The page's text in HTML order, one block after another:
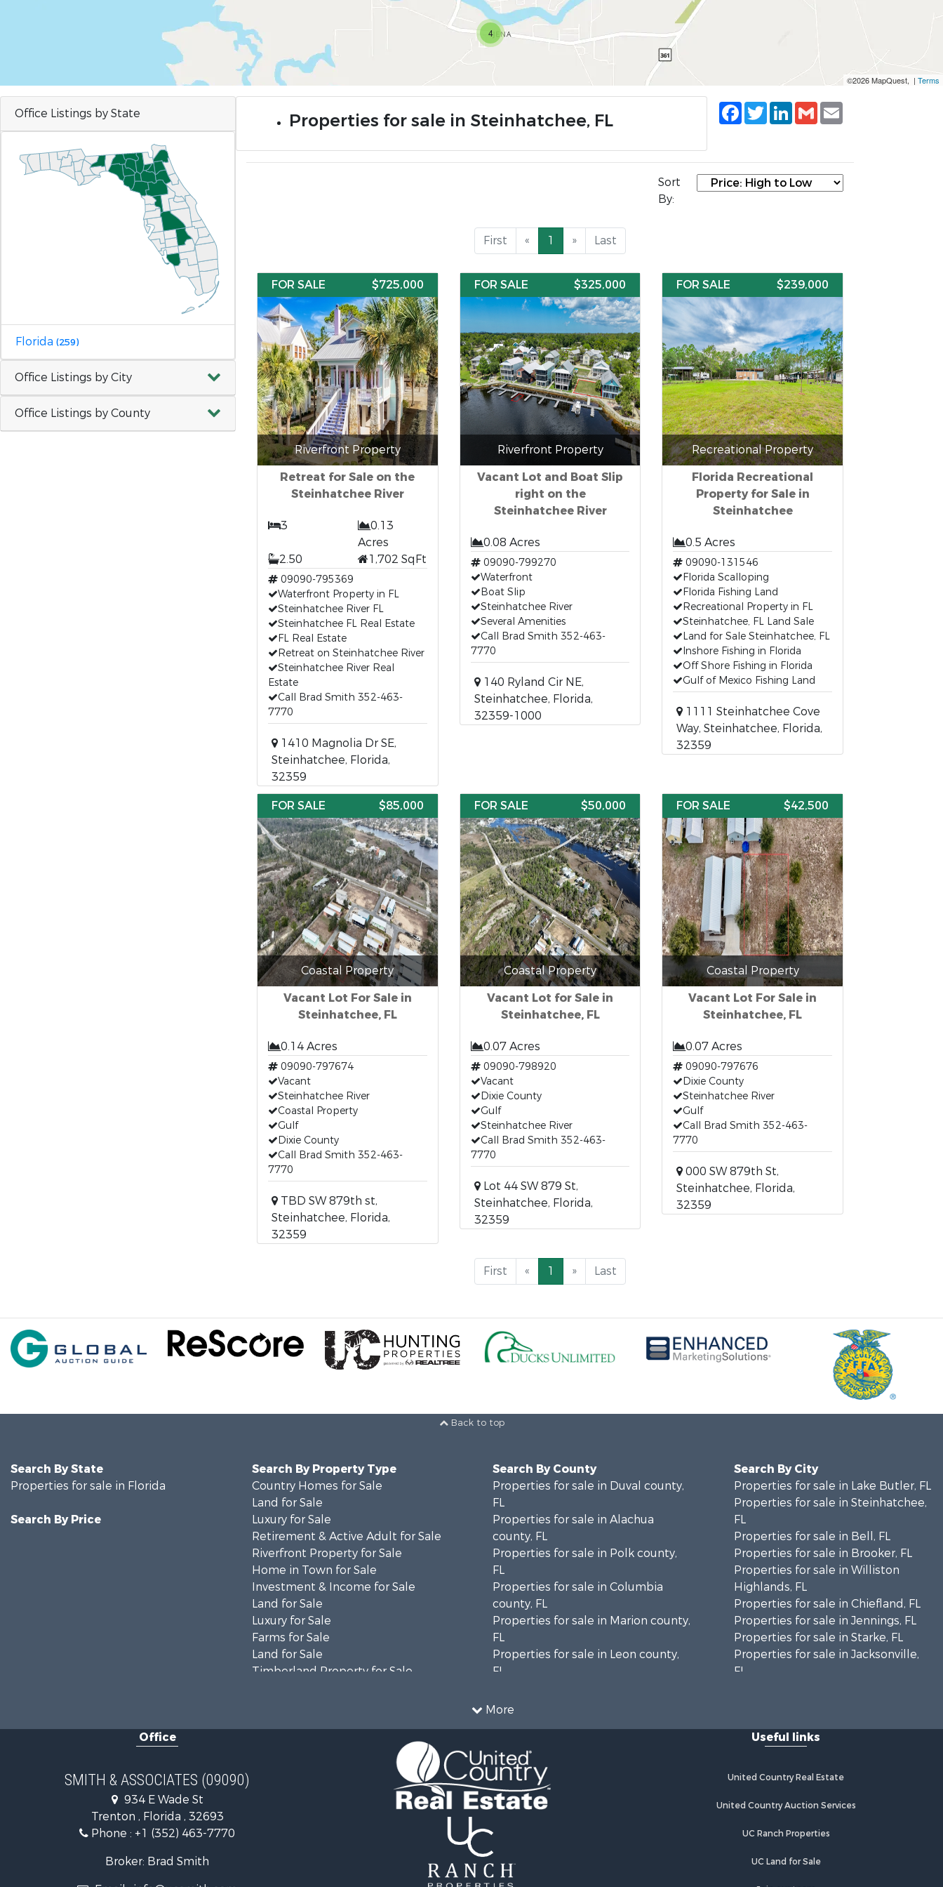
4
©2026 MapQuest, | Terms
Office Listings by State
Florida (259)
Office Listings by City
Office Listings by County
Properties for sale in Steinhatchee, FL
Facebook
TwitterLinkedIn
Gmail
Sort
By:
First « 1 » Last
FOR SALE $725,000
Riverfront Property
Retreat for Sale on the
Steinhatchee River
3
0.13
Acres
2.50
1,702 SqFt
09090-795369
Waterfront Property in FL
Steinhatchee River FL
Steinhatchee FL Real Estate
FL Real Estate
Retreat on Steinhatchee River
Steinhatchee River Real
Estate
Call Brad Smith 352-463-
7770
1410 Magnolia Dr SE,
Steinhatchee, Florida,
32359
FOR SALE $325,000
Riverfront Property
Vacant Lot and Boat Slip
right on the
Steinhatchee River
0.08 Acres
09090-799270
Waterfront
Boat Slip
Steinhatchee River
Several Amenities
Call Brad Smith 352-463-
7770
140 Ryland Cir NE,
Steinhatchee, Florida,
32359-1000
FOR SALE $239,000
Recreational Property
Florida Recreational
Property for Sale in
Steinhatchee
0.5 Acres
09090-131546
Florida Scalloping
Florida Fishing Land
Recreational Property in FL
Steinhatchee, FL Land Sale
Land for Sale Steinhatchee, FL
Inshore Fishing in Florida
Off Shore Fishing in Florida
Gulf of Mexico Fishing Land
1111 Steinhatchee Cove
Way, Steinhatchee, Florida,
32359
FOR SALE $85,000
Coastal Property
Vacant Lot For Sale in
Steinhatchee, FL
0.14 Acres
09090-797674
Vacant
Steinhatchee River
Coastal Property
Gulf
Dixie County
Call Brad Smith 352-463-
7770
TBD SW 879th st,
Steinhatchee, Florida,
32359
FOR SALE $50,000
Coastal Property
Vacant Lot for Sale in
Steinhatchee, FL
0.07 Acres
09090-798920
Vacant
Dixie County
Gulf
Steinhatchee River
Call Brad Smith 352-463-
7770
Lot 44 SW 879 St,
Steinhatchee, Florida,
32359
FOR SALE $42,500
Coastal Property
Vacant Lot For Sale in
Steinhatchee, FL
0.07 Acres
09090-797676
Dixie County
Steinhatchee River
Gulf
Call Brad Smith 352-463-
7770
000 SW 879th St,
Steinhatchee, Florida,
32359
First « 1 » Last
Back to top
More
Search By State
Properties for sale in Florida
Search By Price
Search By Property Type
Country Homes for Sale
Land for Sale
Luxury for Sale
Retirement & Active Adult for Sale
Riverfront Property for Sale
Home in Town for Sale
Investment & Income for Sale
Land for Sale
Luxury for Sale
Farms for Sale
Land for Sale
Timberland Property for Sale
Recreational Property for Sale
Commercial Property for Sale
Search By County
Properties for sale in Duval county,
FL
Properties for sale in Alachua
county, FL
Properties for sale in Polk county,
FL
Properties for sale in Columbia
county, FL
Properties for sale in Marion county,
FL
Properties for sale in Leon county,
FL
county, FL
Properties for sale in Union county,
FL
Properties for sale in Taylor county,
FL
county, FL
Properties for sale in Highlands
Search By City
Properties for sale in Lake Butler, FL
Properties for sale in Steinhatchee,
FL
Properties for sale in Bell, FL
Properties for sale in Brooker, FL
Properties for sale in Williston
Highlands, FL
Properties for sale in Chiefland, FL
Properties for sale in Jennings, FL
Properties for sale in Starke, FL
Properties for sale in Jacksonville,
FL
Properties for sale in Mayo, FL
Properties for sale in Alachua, FL
Properties for sale in Jasper, FL
Springs, FL
Properties for sale in Live Oak, FL
Office
SMITH & ASSOCIATES (09090)
934 E Wade St
Trenton , Florida , 32693
Phone : +1 (352) 463-7770
Broker: Brad Smith
Useful links
United Country Real Estate
United Country Auction Services
UC Ranch Properties
UC Land for Sale